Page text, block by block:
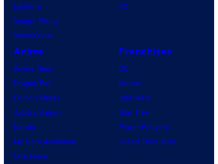
Lanterns
Vought Rising
VisionQuest
PC
Anime
Anime News
Dragon Ball
Demon Slayer
Jujutsu Kaisen
Naruto
My Hero Academia
One Piece
Franchises
DC
Marvel
Star Wars
Star Trek
Power Rangers
Grand Theft Auto